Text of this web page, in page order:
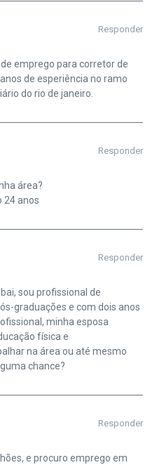
Responder
emprego para corretor de
de esperiência no ramo
do rio de janeiro.
Responder
área?
24 anos
Responder
sou profissional de
graduações e com dois anos
minha esposa
física e
na área ou até mesmo
chance?
Responder
e procuro emprego em